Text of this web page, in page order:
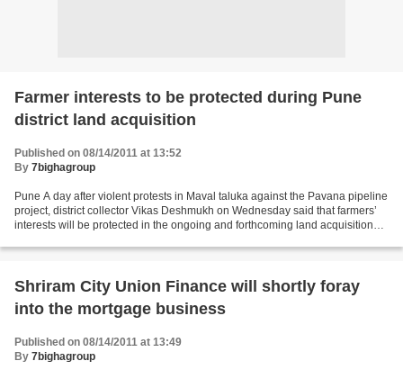
Farmer interests to be protected during Pune
district land acquisition
Published on 08/14/2011 at 13:52
By 7bighagroup
Pune A day after violent protests in Maval taluka against the Pavana pipeline
project, district collector Vikas Deshmukh on Wednesday said that farmers’
interests will be protected in the ongoing and forthcoming land acquisition
Shriram City Union Finance will shortly foray
into the mortgage business
Published on 08/14/2011 at 13:49
By 7bighagroup